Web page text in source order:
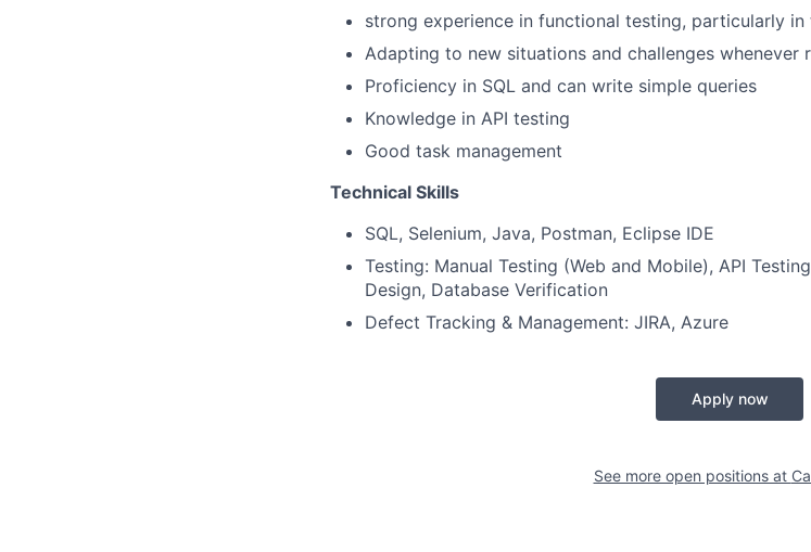
strong experience in functional testing, particularly in
Adapting to new situations and challenges whenever
Proficiency in SQL and can write simple queries
Knowledge in API testing
Good task management
Technical Skills
SQL, Selenium, Java, Postman, Eclipse IDE
Testing: Manual Testing (Web and Mobile), API
Design, Database Verification
Defect Tracking & Management: JIRA, Azure
Apply now
See more open positions at